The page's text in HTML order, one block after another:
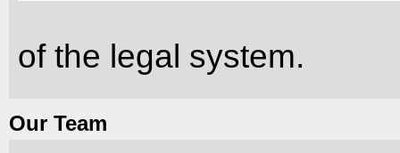
of the legal system.
Our Team